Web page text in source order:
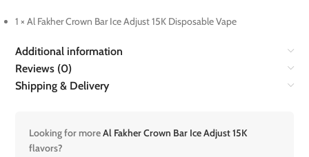
1 × Al Fakher Crown Bar Ice Adjust 15K Disposable Vape
Additional information
Reviews (0)
Shipping & Delivery
Looking for moreAl Fakher Crown Bar Ice Adjust 15K
flavors?